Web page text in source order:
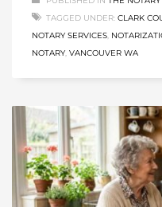
TAGGED UNDER: CLARK
NOTARY SERVICES,
NOTARY, VANCOUVER WA